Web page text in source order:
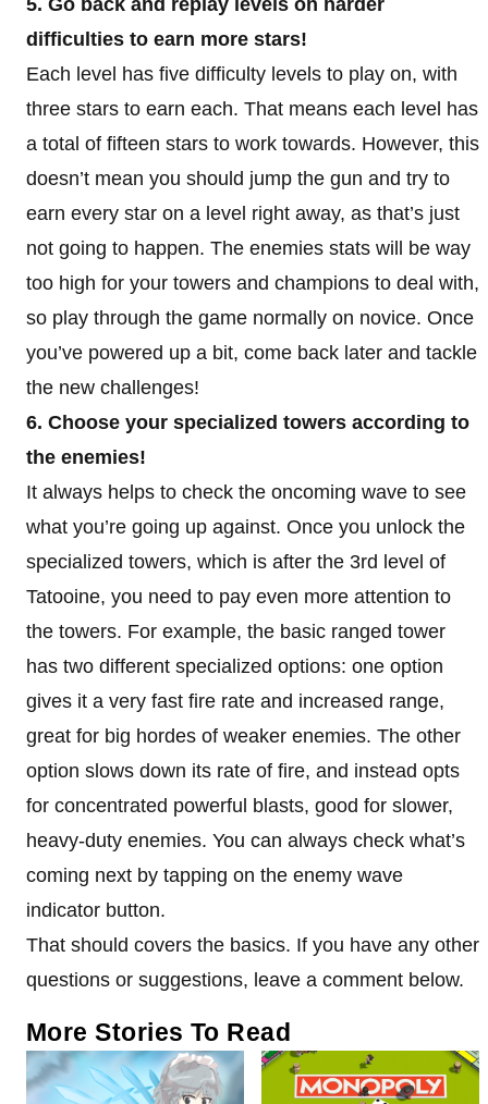
difficulties to earn more stars!
Each level has five difficulty levels to play on, with
three stars to earn each. That means each level has
a total of fifteen stars to work towards. However, this
doesn’t mean you should jump the gun and try to
earn every star on a level right away, as that’s just
not going to happen. The enemies stats will be way
too high for your towers and champions to deal with,
so play through the game normally on novice. Once
you’ve powered up a bit, come back later and tackle
the new challenges!
6. Choose your specialized towers according to
the enemies!
It always helps to check the oncoming wave to see
what you’re going up against. Once you unlock the
specialized towers, which is after the 3rd level of
Tatooine, you need to pay even more attention to
the towers. For example, the basic ranged tower
has two different specialized options: one option
gives it a very fast fire rate and increased range,
great for big hordes of weaker enemies. The other
option slows down its rate of fire, and instead opts
for concentrated powerful blasts, good for slower,
heavy-duty enemies. You can always check what’s
coming next by tapping on the enemy wave
indicator button.
That should covers the basics. If you have any other
questions or suggestions, leave a comment below.
More Stories To Read